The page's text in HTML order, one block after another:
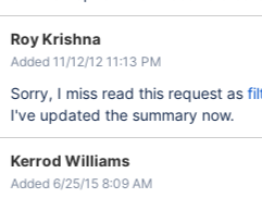
Roy Krishna
Added 11/12/12 11:13 PM
Sorry, I miss read this request as
I've updated the summary now.
Kerrod Williams
Added 6/25/15 8:09 AM